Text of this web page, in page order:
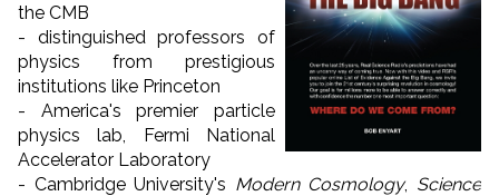
the CMB
- distinguished professors of
physics from prestigious
institutions like Princeton
- America's premier particle
physics lab, Fermi National
Accelerator Laboratory
- Cambridge University's Modern Cosmology, Science